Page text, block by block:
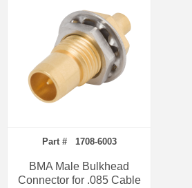
Part # 1708-6003
BMA Male Bulkhead
Connector for .085 Cable